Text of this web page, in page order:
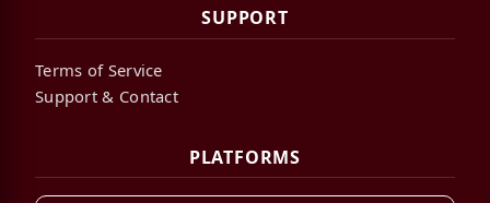
SUPPORT
Terms of Service
Support & Contact
PLATFORMS